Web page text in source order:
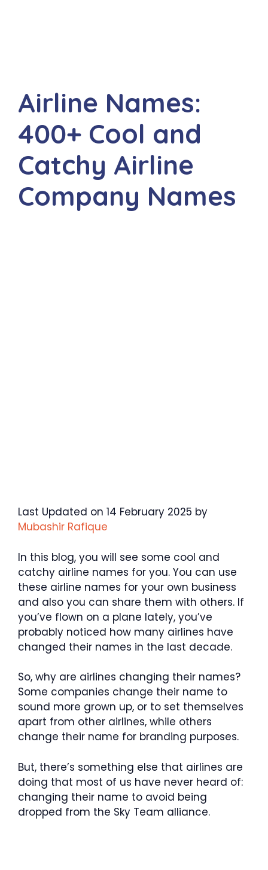
Airline Names:
400+ Cool and
Catchy Airline
Company Names
Last Updated on 14 February 2025 by
Mubashir Rafique
In this blog, you will see some cool and
catchy airline names for you. You can use
these airline names for your own business
and also you can share them with others. If
you’ve flown on a plane lately, you’ve
probably noticed how many airlines have
changed their names in the last decade.
So, why are airlines changing their names?
Some companies change their name to
sound more grown up, or to set themselves
apart from other airlines, while others
change their name for branding purposes.
But, there’s something else that airlines are
doing that most of us have never heard of:
changing their name to avoid being
dropped from the Sky Team alliance.